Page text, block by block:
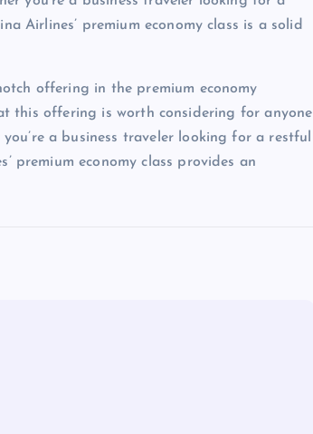
Airlines’ premium economy class is a solid
offering in the premium economy
this offering is worth considering for anyone
a business traveler looking for a restful
premium economy class provides an